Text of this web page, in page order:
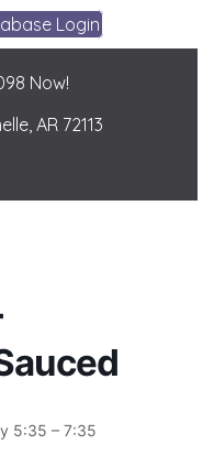
Login
Now!
AR 72113
5:35 – 7:35